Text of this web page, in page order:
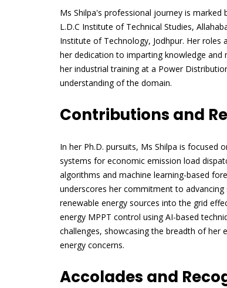
Ms Shilpa's professional journey is
L.D.C Institute of Technical Studies,
Institute of Technology, Jodhpur. Her
her dedication to imparting knowledge and
her industrial training at a Power
understanding of the domain.
Contributions and
In her Ph.D. pursuits, Ms Shilpa is focused
systems for economic emission load
algorithms and machine learning-based
underscores her commitment to
renewable energy sources into the grid
energy MPPT control using AI-based
challenges, showcasing the breadth of her
energy concerns.
Accolades and